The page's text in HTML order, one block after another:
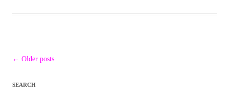
Post
← Older posts
SEARCH